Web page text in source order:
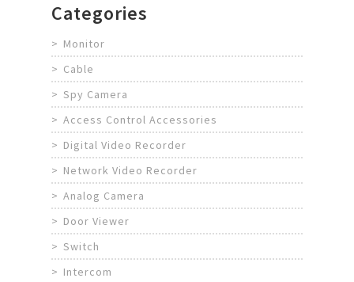
Categories
Monitor
Cable
Spy Camera
Access Control Accessories
Digital Video Recorder
Network Video Recorder
Analog Camera
Door Viewer
Switch
Intercom